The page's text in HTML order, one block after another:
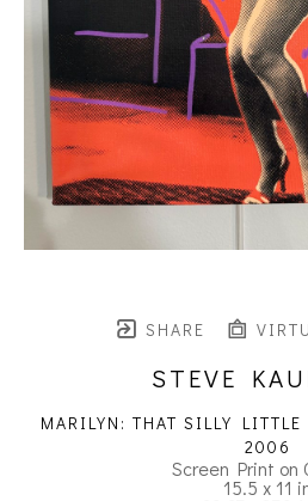
SHARE
STEVE
MARILYN: THAT SILLY
2006
Screen Print on
15.5 x 11